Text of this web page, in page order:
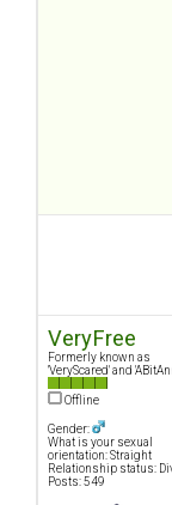
VeryFree
Formerly known as
'VeryScared' and
Offline
Gender:
What is your sexual
orientation: Straight
Relationship status:
Posts: 549